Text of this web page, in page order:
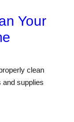
Your
clean
and supplies